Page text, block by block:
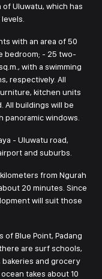
Uluwatu, which has
with an area of 50
bedroom; - 25 two-
with a swimming
respectively. All
kitchen units
All buildings will be
panoramic windows.
- Uluwatu road,
and suburbs.
from Ngurah
20 minutes. Since
will suit those
Blue Point, Padang
are surf schools,
and grocery
takes about 10